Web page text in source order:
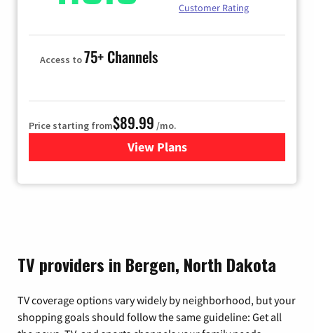
Customer Rating
Access to75+ Channels
Price starting from$89.99 /mo.
View Plans
for Hulu
TV providers in Bergen, North Dakota
TV coverage options vary widely by neighborhood, but your
shopping goals should follow the same guideline: Get all